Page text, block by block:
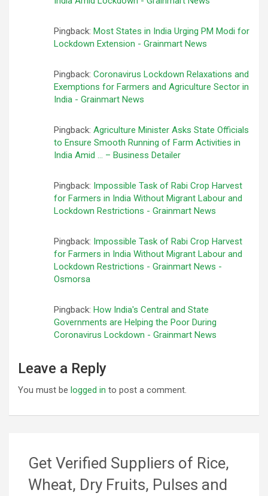
Pingback: Most States in India Urging PM Modi for
Lockdown Extension - Grainmart News
Pingback: Coronavirus Lockdown Relaxations and
Exemptions for Farmers and Agriculture Sector in
India - Grainmart News
Pingback: Agriculture Minister Asks State Officials
to Ensure Smooth Running of Farm Activities in
India Amid … – Business Detailer
Pingback: Impossible Task of Rabi Crop Harvest
for Farmers in India Without Migrant Labour and
Lockdown Restrictions - Grainmart News
Pingback: Impossible Task of Rabi Crop Harvest
for Farmers in India Without Migrant Labour and
Lockdown Restrictions - Grainmart News -
Osmorsa
Pingback: How India's Central and State
Governments are Helping the Poor During
Coronavirus Lockdown - Grainmart News
Leave a Reply
You must be logged in to post a comment.
Get Verified Suppliers of Rice,
Wheat, Dry Fruits, Pulses and